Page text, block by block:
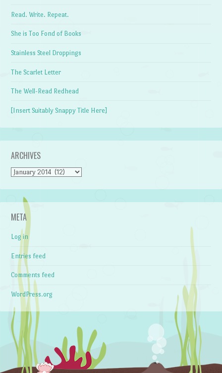
Read. Write. Repeat.
She is Too Fond of Books
Stainless Steel Droppings
The Scarlet Letter
The Well-Read Redhead
[Insert Suitably Snappy Title Here]
ARCHIVES
Archives
META
Log in
Entries feed
Comments feed
WordPress.org